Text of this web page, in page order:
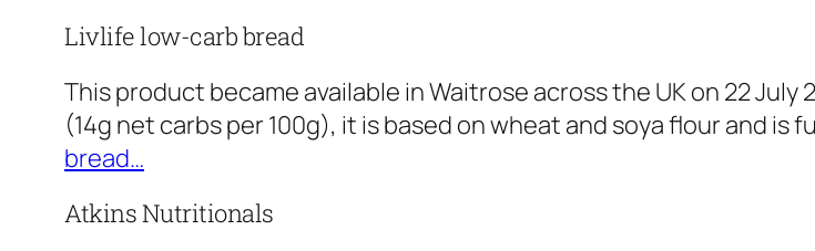
Livlife low-carb bread
This product became available in Waitrose across the UK on 22
(14g net carbs per 100g), it is based on wheat and soya flour and is
bread…
Atkins Nutritionals